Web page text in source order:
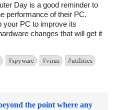
Day is a good reminder to
performance of their PC.
your PC to improve its
changes that will get it
#spyware #virus #utilities
the point where any